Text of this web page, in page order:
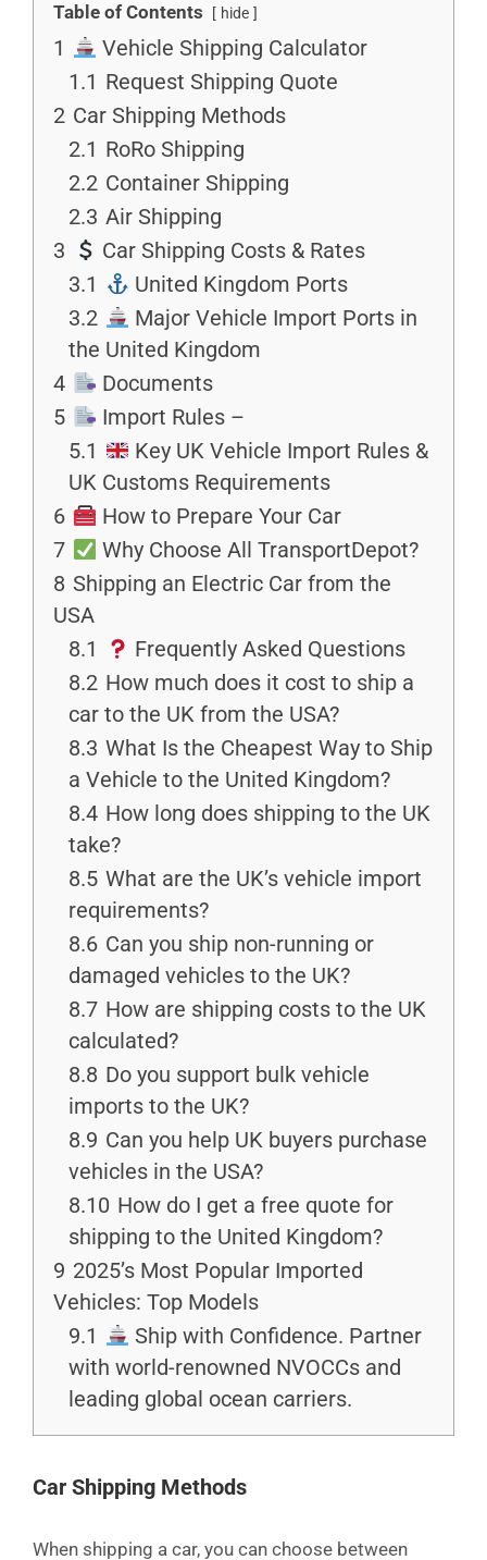
Table of Contents hide
1
Vehicle Shipping Calculator
1.1 Request Shipping Quote
2 Car Shipping Methods
2.1 RoRo Shipping
2.2 Container Shipping
2.3 Air Shipping
3
Car Shipping Costs & Rates
3.1
United Kingdom Ports
3.2
Major Vehicle Import Ports in
the United Kingdom
4
Documents
5
Import Rules –
5.1
Key UK Vehicle Import Rules &
UK Customs Requirements
6
How to Prepare Your Car
7
Why Choose All TransportDepot?
8 Shipping an Electric Car from the
USA
8.1
Frequently Asked Questions
8.2 How much does it cost to ship a
car to the UK from the USA?
8.3 What Is the Cheapest Way to Ship
a Vehicle to the United Kingdom?
8.4 How long does shipping to the UK
take?
8.5 What are the UK’s vehicle import
requirements?
8.6 Can you ship non-running or
damaged vehicles to the UK?
8.7 How are shipping costs to the UK
calculated?
8.8 Do you support bulk vehicle
imports to the UK?
8.9 Can you help UK buyers purchase
vehicles in the USA?
8.10 How do I get a free quote for
shipping to the United Kingdom?
9 2025’s Most Popular Imported
Vehicles: Top Models
9.1
Ship with Confidence. Partner
with world-renowned NVOCCs and
leading global ocean carriers.
Car Shipping Methods
When shipping a car, you can choose between